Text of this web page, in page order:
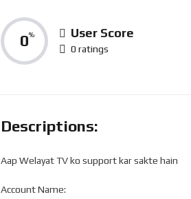
0% User Score
0 ratings
Descriptions:
Aap Welayat TV ko support kar sakte hain
Account Name: